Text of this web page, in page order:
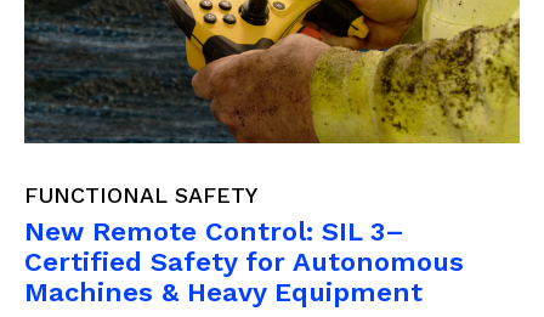
FUNCTIONAL SAFETY
New Remote Control: SIL 3–
Certified Safety for Autonomous
Machines & Heavy Equipment